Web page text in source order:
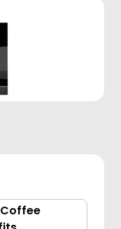
Coffee